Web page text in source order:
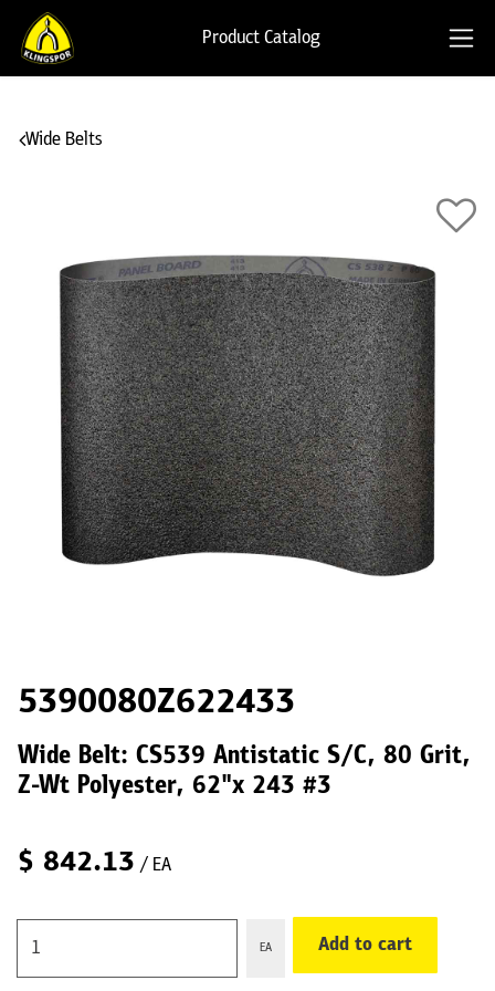
Product Catalog
Wide Belts
5390080Z622433
Wide Belt: CS539 Antistatic S/C, 80 Grit,
Z-Wt Polyester, 62"x 243 #3
$ 842.13 / EA
EA Add to cart